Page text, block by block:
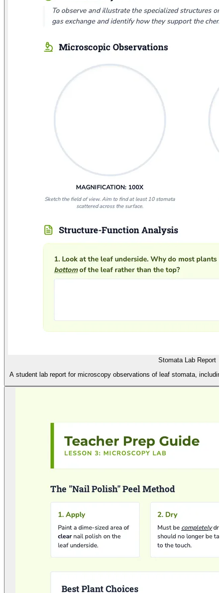
Stomata Lab Report
A student lab report for microscopy observations of leaf stomata,